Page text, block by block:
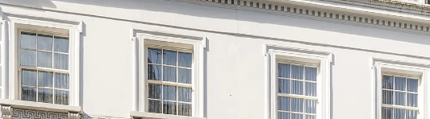
Mykonos
Tel Aviv
International
New Homes